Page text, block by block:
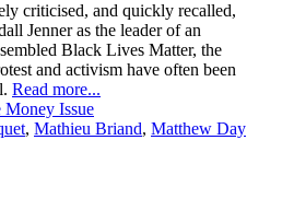
criticised, and quickly recalled,
Jenner as the leader of an
Black Lives Matter, the
and activism have often been
Read more...
Money Issue
, Mathieu Briand, Matthew Day